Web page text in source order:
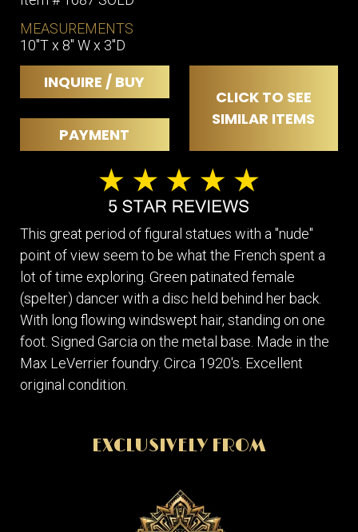
MEASUREMENTS
10"T x 8" W x 3"D
INQUIRE / BUY
CLICK TO SEE
SIMILAR ITEMS
PAYMENT
This great period of figural statues with a "nude"
point of view seem to be what the French spent a
lot of time exploring. Green patinated female
(spelter) dancer with a disc held behind her back.
With long flowing windswept hair, standing on one
foot. Signed Garcia on the metal base. Made in the
Max LeVerrier foundry. Circa 1920's. Excellent
original condition.
EXCLUSIVELY FROM